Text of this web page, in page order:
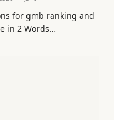
for gmb ranking and
in 2 Words…